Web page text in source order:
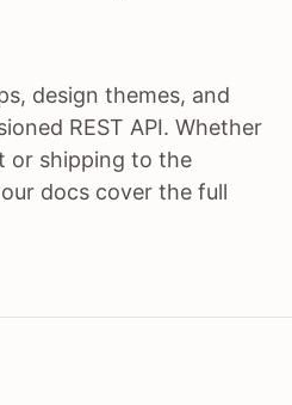
design themes, and
REST API. Whether
or shipping to the
docs cover the full